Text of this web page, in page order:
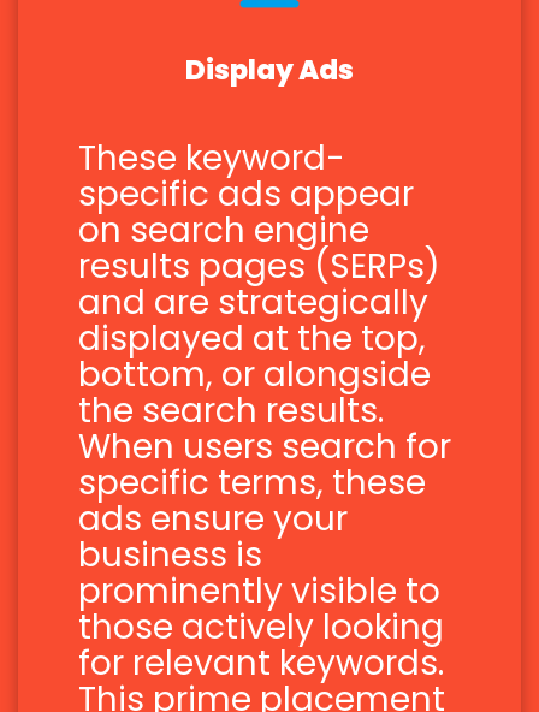
Display Ads
These keyword-
specific ads appear
on search engine
results pages (SERPs)
and are strategically
displayed at the top,
bottom, or alongside
the search results.
When users search for
specific terms, these
ads ensure your
business is
prominently visible to
those actively looking
for relevant keywords.
This prime placement